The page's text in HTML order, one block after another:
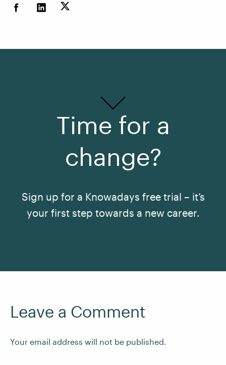
Time for a
change?
Sign up for a Knowadays free trial – it’s
your first step towards a new career.
Leave a Comment
Your email address will not be published.